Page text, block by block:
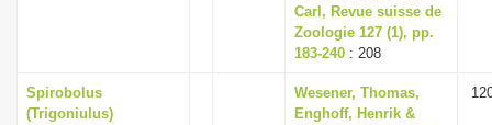
Carl, Revue suisse de
Zoologie 127 (1), pp.
183-240 : 208
Spirobolus
(Trigoniulus)
Wesener, Thomas,
Enghoff, Henrik &